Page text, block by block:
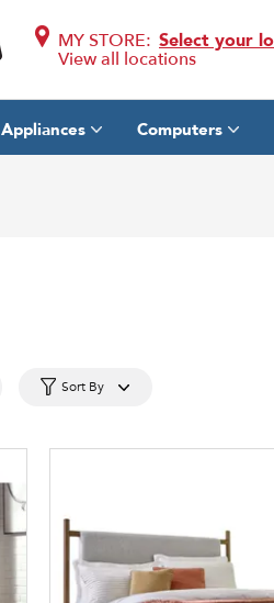
MY STORE: Select your
View all locations
Appliances Computers
Sort By